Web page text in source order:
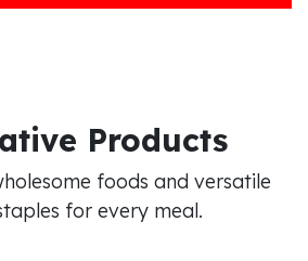
Products
foods and versatile
for every meal.